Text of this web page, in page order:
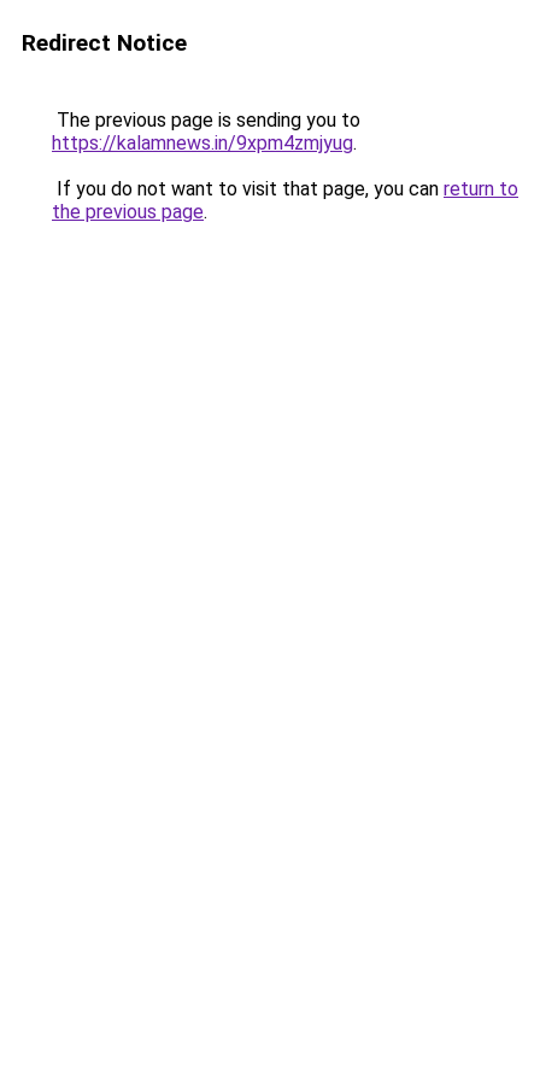
Redirect Notice
The previous page is sending you to
https://kalamnews.in/9xpm4zmjyug.
If you do not want to visit that page, you can return to
the previous page.